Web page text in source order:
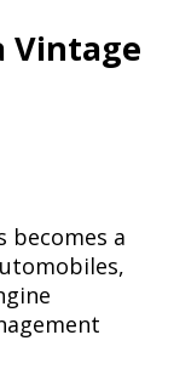
Vintage
becomes a